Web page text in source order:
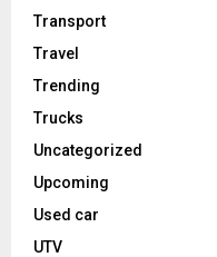
Transport
Travel
Trending
Trucks
Uncategorized
Upcoming
Used car
UTV